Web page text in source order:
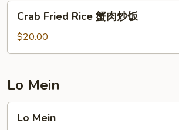
Crab
Fried
Rice
蟹
炒
饭
Crab Fried Rice 蟹肉炒饭
$20.00
Lo Mein
Lo
Mein
Lo Mein